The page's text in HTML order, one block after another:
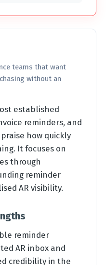
teams that want
without an
established
reminders, and
how quickly
It focuses on
through
reminder
AR visibility.
reminder
AR inbox and
credibility in the